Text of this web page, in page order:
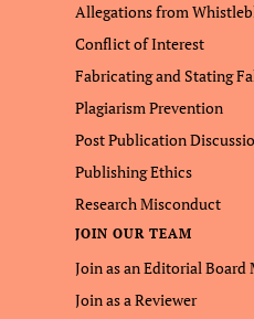
Allegations from
Conflict of Interest
Fabricating and Stating
Plagiarism Prevention
Post Publication
Publishing Ethics
Research Misconduct
JOIN OUR TEAM
Join as an Editorial Board
Join as a Reviewer